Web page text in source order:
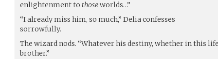
enlightenment to thoseworlds…”
“I already miss him, so much,” Delia confesses
sorrowfully.
The wizard nods. “Whatever his destiny, whether in this
brother.”